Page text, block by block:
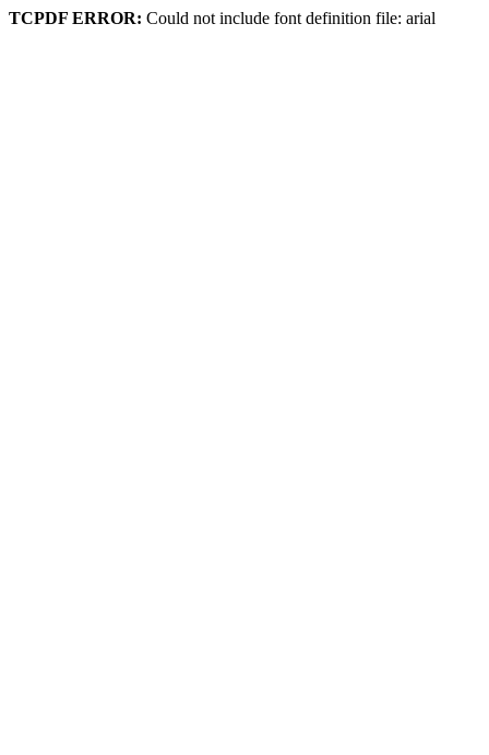
TCPDF ERROR: Could not include font definition file: arial